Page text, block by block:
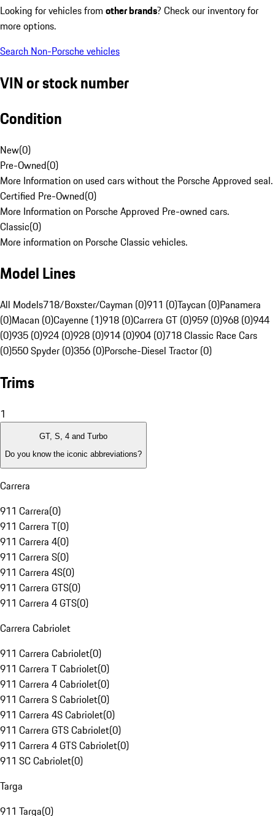
Looking for vehicles from other brands? Check our inventory for
more options.
Search Non-Porsche vehicles
VIN or stock number
Condition
New(0)
Pre-Owned(0)
More Information on used cars without the Porsche Approved seal.
Certified Pre-Owned(0)
More Information on Porsche Approved Pre-owned cars.
Classic(0)
More information on Porsche Classic vehicles.
Model Lines
All Models718/Boxster/Cayman (0)911 (0)Taycan (0)Panamera
(0)Macan (0)Cayenne (1)918 (0)Carrera GT (0)959 (0)968 (0)944
(0)935 (0)924 (0)928 (0)914 (0)904 (0)718 Classic Race Cars
(0)550 Spyder (0)356 (0)Porsche-Diesel Tractor (0)
Trims
1
GT, S, 4 and Turbo
Do you know the iconic abbreviations?
Carrera
911 Carrera(0)
911 Carrera T(0)
911 Carrera 4(0)
911 Carrera S(0)
911 Carrera 4S(0)
911 Carrera GTS(0)
911 Carrera 4 GTS(0)
Carrera Cabriolet
911 Carrera Cabriolet(0)
911 Carrera T Cabriolet(0)
911 Carrera 4 Cabriolet(0)
911 Carrera S Cabriolet(0)
911 Carrera 4S Cabriolet(0)
911 Carrera GTS Cabriolet(0)
911 Carrera 4 GTS Cabriolet(0)
911 SC Cabriolet(0)
Targa
911 Targa(0)